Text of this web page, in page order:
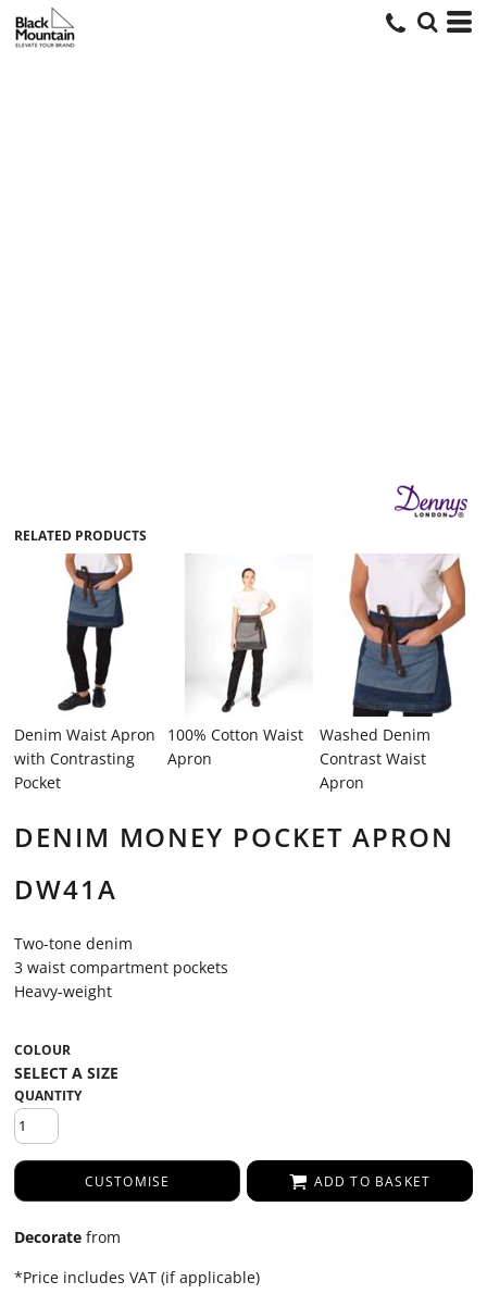
RELATED PRODUCTS
Denim Waist Apron
with Contrasting
Pocket
100% Cotton Waist
Apron
Washed Denim
Contrast Waist
Apron
DENIM MONEY POCKET APRON
DW41A
Two-tone denim
3 waist compartment pockets
Heavy-weight
COLOUR
QUANTITY
CUSTOMISE ADD TO BASKET
Decorate from
*Price includes VAT (if applicable)